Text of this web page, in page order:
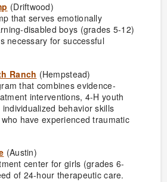
(Driftwood)
that serves emotionally
disabled boys (grades 5-12)
necessary for successful
Ranch (Hempstead)
that combines evidence-
interventions, 4-H youth
behavior skills
have experienced traumatic
(Austin)
center for girls (grades 6-
of 24-hour therapeutic care.